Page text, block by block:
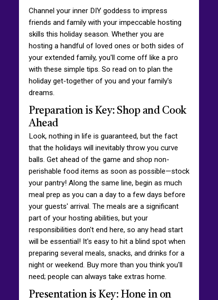
Channel your inner DIY goddess to impress
friends and family with your impeccable hosting
skills this holiday season. Whether you are
hosting a handful of loved ones or both sides of
your extended family, you'll come off like a pro
with these simple tips. So read on to plan the
holiday get-together of you and your family's
dreams.
Preparation is Key: Shop and Cook
Ahead
Look, nothing in life is guaranteed, but the fact
that the holidays will inevitably throw you curve
balls. Get ahead of the game and shop non-
perishable food items as soon as possible—stock
your pantry! Along the same line, begin as much
meal prep as you can a day to a few days before
your guests' arrival. The meals are a significant
part of your hosting abilities, but your
responsibilities don't end here, so any head start
will be essential! It's easy to hit a blind spot when
preparing several meals, snacks, and drinks for a
night or weekend. Buy more than you think you'll
need; people can always take extras home.
Presentation is Key: Hone in on